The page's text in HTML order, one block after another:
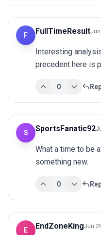
F FullTimeResultJun
Interesting
precedent here is
0
S SportsFanatic92
What a time to be
something new.
0
E EndZoneKingJun